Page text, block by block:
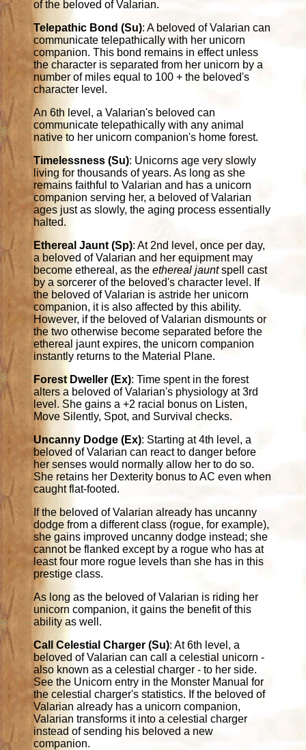
of the beloved of Valarian.
Telepathic Bond (Su): A beloved of Valarian can
communicate telepathically with her unicorn
companion. This bond remains in effect unless
the character is separated from her unicorn by a
number of miles equal to 100 + the beloved's
character level.
An 6th level, a Valarian's beloved can
communicate telepathically with any animal
native to her unicorn companion's home forest.
Timelessness (Su): Unicorns age very slowly
living for thousands of years. As long as she
remains faithful to Valarian and has a unicorn
companion serving her, a beloved of Valarian
ages just as slowly, the aging process essentially
halted.
Ethereal Jaunt (Sp): At 2nd level, once per day,
a beloved of Valarian and her equipment may
become ethereal, as theethereal jauntspell cast
by a sorcerer of the beloved's character level. If
the beloved of Valarian is astride her unicorn
companion, it is also affected by this ability.
However, if the beloved of Valarian dismounts or
the two otherwise become separated before the
ethereal jaunt expires, the unicorn companion
instantly returns to the Material Plane.
Forest Dweller (Ex): Time spent in the forest
alters a beloved of Valarian's physiology at 3rd
level. She gains a +2 racial bonus on Listen,
Move Silently, Spot, and Survival checks.
Uncanny Dodge (Ex): Starting at 4th level, a
beloved of Valarian can react to danger before
her senses would normally allow her to do so.
She retains her Dexterity bonus to AC even when
caught flat-footed.
If the beloved of Valarian already has uncanny
dodge from a different class (rogue, for example),
she gains improved uncanny dodge instead; she
cannot be flanked except by a rogue who has at
least four more rogue levels than she has in this
prestige class.
As long as the beloved of Valarian is riding her
unicorn companion, it gains the benefit of this
ability as well.
Call Celestial Charger (Su): At 6th level, a
beloved of Valarian can call a celestial unicorn -
also known as a celestial charger - to her side.
See the Unicorn entry in the Monster Manual for
the celestial charger's statistics. If the beloved of
Valarian already has a unicorn companion,
Valarian transforms it into a celestial charger
instead of sending his beloved a new
companion.